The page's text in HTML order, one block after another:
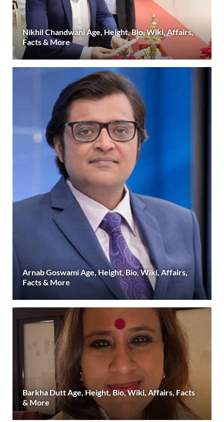
Nikhil Chandwani Age, Height, Bio, Wiki, Affairs,
Facts & More
Arnab Goswami Age, Height, Bio, Wiki, Affairs,
Facts & More
Barkha Dutt Age, Height, Bio, Wiki, Affairs, Facts
& More